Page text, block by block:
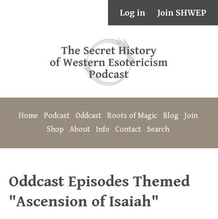
Log in Join SHWEP
Home Podcast Oddcast Roots of Magic Blog
Join
Shop
About Info Contact Search
Oddcast Episodes Themed
"Ascension of Isaiah"